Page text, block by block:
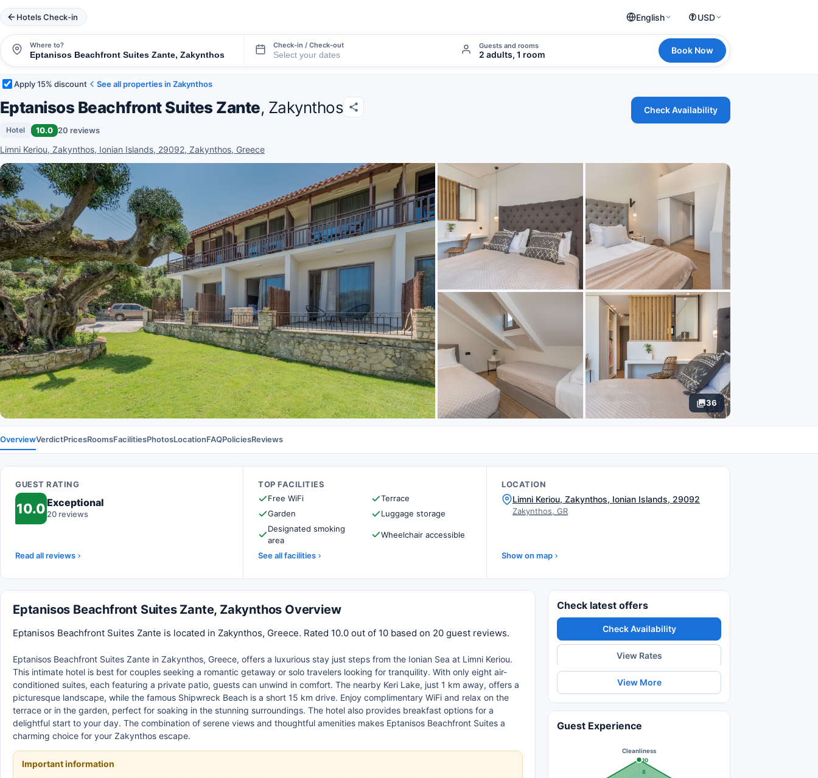
Hotels Check-in English USD
Where to? Check-in / Check-out Guests and rooms
2 adults, 1 room Book Now
Apply 15% discount See all properties in Zakynthos
Eptanisos Beachfront Suites Zante, Zakynthos
Hotel 10.0 20 reviews
Limni Keriou, Zakynthos, Ionian Islands, 29092, Zakynthos, Greece
Check Availability
36
OverviewVerdictPricesRoomsFacilitiesPhotosLocationFAQPoliciesReviews
GUEST RATING
10.0Exceptional
20 reviews
Read all reviews
TOP FACILITIES
Free WiFi
Terrace
Garden
Luggage storage
Designated smoking
area
Wheelchair accessible
See all facilities
LOCATION
Limni Keriou, Zakynthos, Ionian Islands, 29092
Zakynthos, GR
Show on map
Eptanisos Beachfront Suites Zante, Zakynthos Overview
Eptanisos Beachfront Suites Zante is located in Zakynthos, Greece. Rated 10.0 out of 10 based on 20 guest reviews.
Eptanisos Beachfront Suites Zante in Zakynthos, Greece, offers a luxurious stay just steps from the Ionian Sea at Limni Keriou.
This intimate hotel is best for couples seeking a romantic getaway or solo travelers looking for tranquility. With only eight air-
conditioned suites, each featuring a private patio, guests can unwind in comfort. The nearby Keri Lake, just 1 km away, offers a
picturesque landscape, while the famous Shipwreck Beach is a short 15 km drive. Enjoy complimentary WiFi and relax on the
terrace or in the garden, perfect for soaking in the stunning surroundings. The hotel also provides breakfast options for a
delightful start to your day. The combination of serene views and thoughtful amenities makes Eptanisos Beachfront Suites a
charming choice for your Zakynthos escape.
Important information
Check latest offers
Check Availability
View Rates
View More
Guest Experience
8
10
Cleanliness